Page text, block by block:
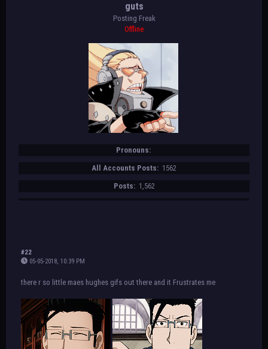
guts
Posting Freak
Offline
Pronouns:
All Accounts Posts: 1562
Posts: 1,562
#22
05-05-2018, 10:39 PM
there r so little maes hughes gifs out there and it Frustrates me